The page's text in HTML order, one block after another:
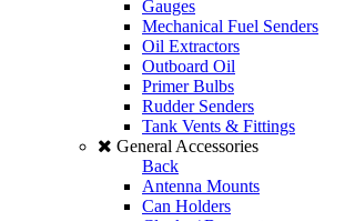
Gauges
Mechanical Fuel Senders
Oil Extractors
Outboard Oil
Primer Bulbs
Rudder Senders
Tank Vents & Fittings
General Accessories
Back
Antenna Mounts
Can Holders